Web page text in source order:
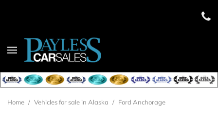
Home / Vehicles for sale in Alaska / Ford Anchorage